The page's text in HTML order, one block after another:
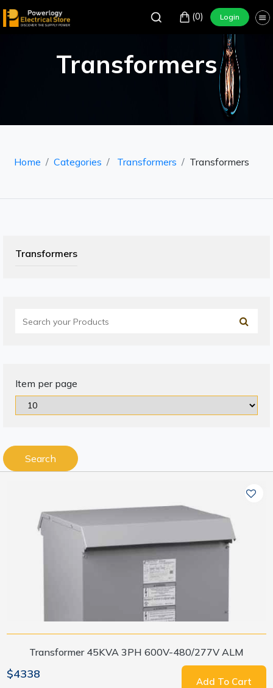
(0) Login
Transformers
Home Categories Transformers Transformers
Transformers
Item per page
Search
Transformer 45KVA 3PH 600V-480/277V ALM
$4338
Add To Cart